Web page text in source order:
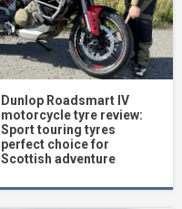
Dunlop Roadsmart IV
motorcycle tyre review:
Sport touring tyres
perfect choice for
Scottish adventure